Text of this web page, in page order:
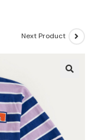
Next Product